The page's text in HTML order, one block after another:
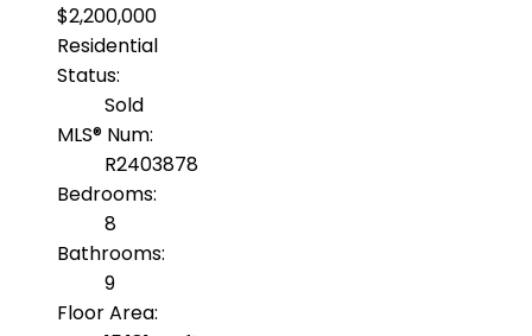
$2,200,000
Residential
Status:
Sold
MLS® Num:
R2403878
Bedrooms:
8
Bathrooms:
9
Floor Area: